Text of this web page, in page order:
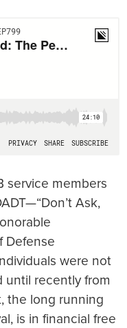
service members
Ask,
Defense
were not
until recently from
the long running
is in financial free